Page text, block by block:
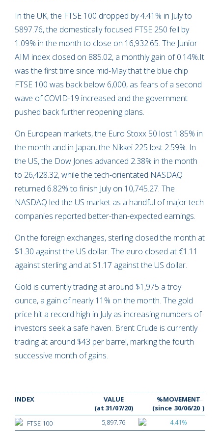
In the UK, the FTSE 100 dropped by 4.41% in July to
5897.76, the domestically focused FTSE 250 fell by
1.09% in the month to close on 16,932.65. The Junior
AIM index closed on 885.02, a monthly gain of 0.14%.It
was the first time since mid-May that the blue chip
FTSE 100 was back below 6,000, as fears of a second
wave of COVID-19 increased and the government
pushed back further reopening plans.
On European markets, the Euro Stoxx 50 lost 1.85% in
the month and in Japan, the Nikkei 225 lost 2.59%. In
the US, the Dow Jones advanced 2.38% in the month
to 26,428.32, while the tech-orientated NASDAQ
returned 6.82% to finish July on 10,745.27. The
NASDAQ led the US market as a handful of major tech
companies reported better-than-expected earnings.
On the foreign exchanges, sterling closed the month at
$1.30 against the US dollar. The euro closed at €1.11
against sterling and at $1.17 against the US dollar.
Gold is currently trading at around $1,975 a troy
ounce, a gain of nearly 11% on the month. The gold
price hit a record high in July as increasing numbers of
investors seek a safe haven. Brent Crude is currently
trading at around $43 per barrel, marking the fourth
successive month of gains.
INDEX
VALUE
(at 31/07/20)
%MOVEMENT
(since 30/06/20 )
FTSE 100
5,897.76
4.41%